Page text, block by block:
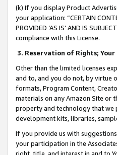
(k) If you display Product
your application: “CERTAIN
PROVIDED ‘AS IS’ AND IS
compliance with this License.
3. Reservation of Rights; Your
Other than the limited licenses
and to, and you do not, by virtue
formats, Program Content,
materials on any Amazon Site or
property and technology that we
development kits, libraries,
If you provide us with
your participation in the
right, title, and interest in and to